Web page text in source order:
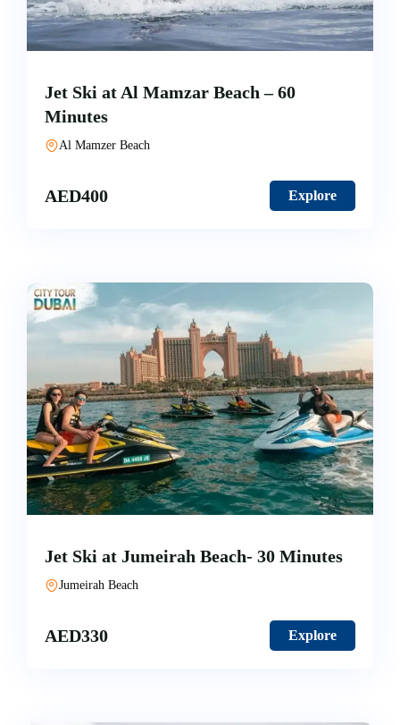
Jet Ski at Al Mamzar Beach – 60
Minutes
Al Mamzer Beach
AED400 Explore
Jet Ski at Jumeirah Beach- 30 Minutes
Jumeirah Beach
AED330 Explore